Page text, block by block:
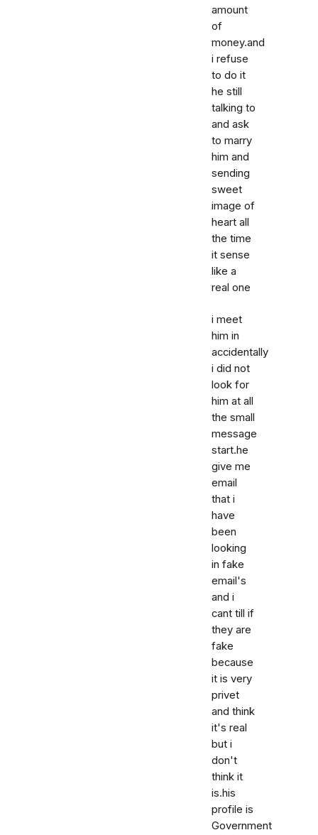
amount
of
money.and
i refuse
to do it
he still
talking to
and ask
to marry
him and
sending
sweet
image of
heart all
the time
it sense
like a
real one
i meet
him in
accidentally
i did not
look for
him at all
the small
message
start.he
give me
email
that i
have
been
looking
in fake
email's
and i
cant till if
they are
fake
because
it is very
privet
and think
it's real
but i
don't
think it
is.his
profile is
Government